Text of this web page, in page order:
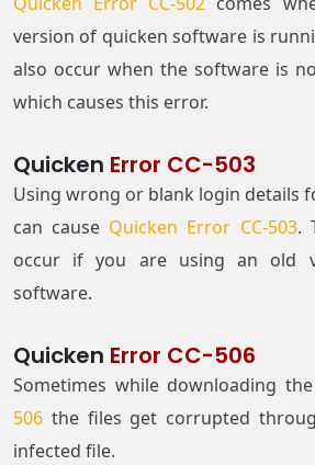
version of quicken software is
also occur when the software is
which causes this error.
Quicken Error CC-503
Using wrong or blank login details
can cause Quicken Error CC-503.
occur if you are using an old
software.
Quicken Error CC-506
Sometimes while downloading the
506 the files get corrupted
infected file.